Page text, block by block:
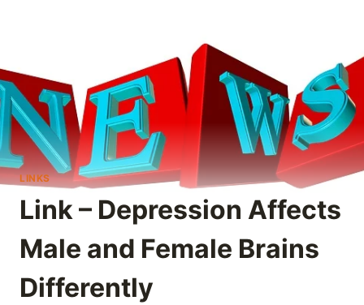
LINKS
Link – Depression Affects
Male and Female Brains
Differently